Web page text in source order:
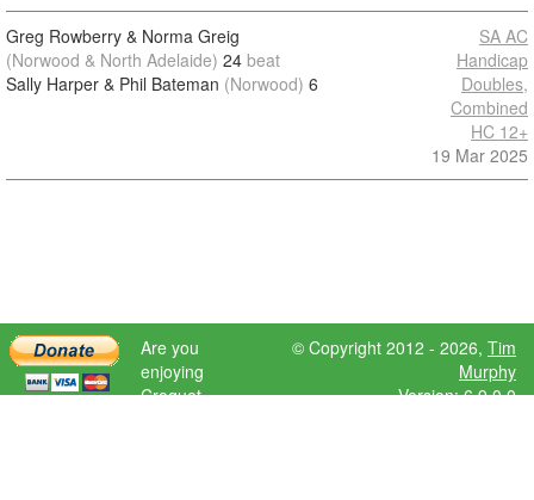
Greg Rowberry & Norma Greig
(Norwood & North Adelaide) 24 beat
Sally Harper & Phil Bateman (Norwood) 6
SA AC
Handicap
Doubles,
Combined
HC 12+
19 Mar 2025
Are you
enjoying
Croquet
© Copyright 2012 - 2026, Tim
Murphy
Version: 6.9.0.0